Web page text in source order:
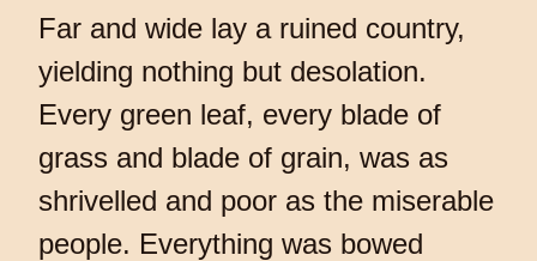
Far and wide lay a ruined country,
yielding nothing but desolation.
Every green leaf, every blade of
grass and blade of grain, was as
shrivelled and poor as the miserable
people. Everything was bowed